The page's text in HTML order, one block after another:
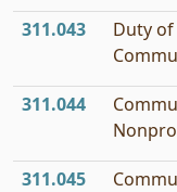
311.043
Duty
311.044
311.045